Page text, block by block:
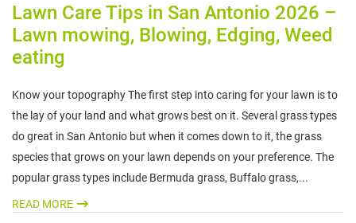
Lawn Care Tips in San Antonio 2026 –
Lawn mowing, Blowing, Edging, Weed
eating
Know your topography The first step into caring for your lawn is to
the lay of your land and what grows best on it. Several grass types
do great in San Antonio but when it comes down to it, the grass
species that grows on your lawn depends on your preference. The
popular grass types include Bermuda grass, Buffalo grass,...
READ MORE